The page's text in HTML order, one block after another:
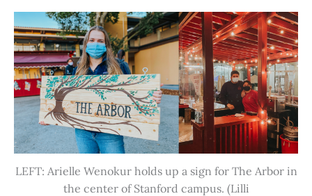
LEFT: Arielle Wenokur holds up a sign for The Arbor in
the center of Stanford campus. (Lilli